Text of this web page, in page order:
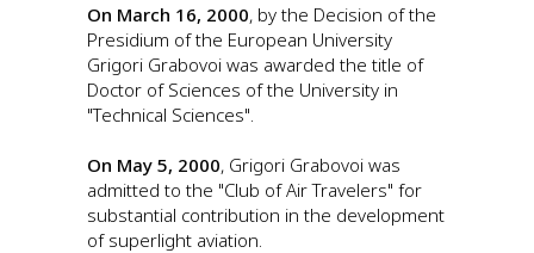
On March 16, 2000, by the Decision of the
Presidium of the European University
Grigori Grabovoi was awarded the title of
Doctor of Sciences of the University in
"Technical Sciences".
On May 5, 2000, Grigori Grabovoi was
admitted to the "Club of Air Travelers" for
substantial contribution in the development
of superlight aviation.